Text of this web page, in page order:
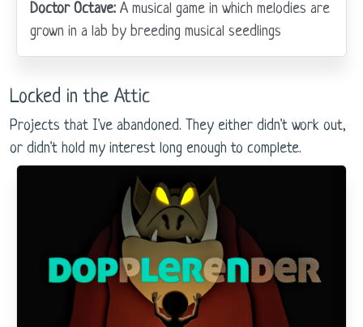
Doctor Octave: A musical game in which melodies are
grown in a lab by breeding musical seedlings
Locked in the Attic
Projects that I've abandoned. They either didn't work out,
or didn't hold my interest long enough to complete.